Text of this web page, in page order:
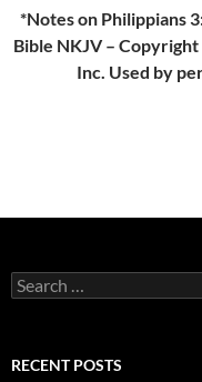
*Notes on Philippians
Bible NKJV –
Inc. Used by
Search
for:
RECENT POSTS